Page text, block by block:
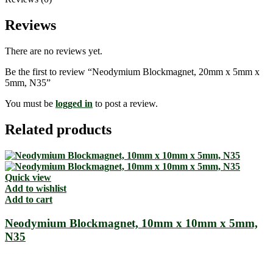
Reviews
There are no reviews yet.
Be the first to review “Neodymium Blockmagnet, 20mm x 5mm x
5mm, N35”
You must be logged in to post a review.
Related products
Quick view
Add to wishlist
Add to cart
Neodymium Blockmagnet, 10mm x 10mm x 5mm,
N35